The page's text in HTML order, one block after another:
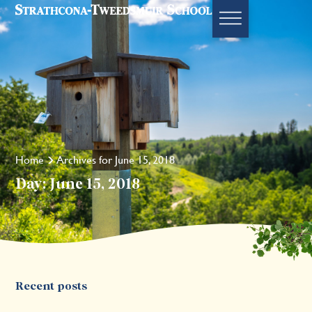
Home Archives for June 15, 2018
Day: June 15, 2018
Recent posts